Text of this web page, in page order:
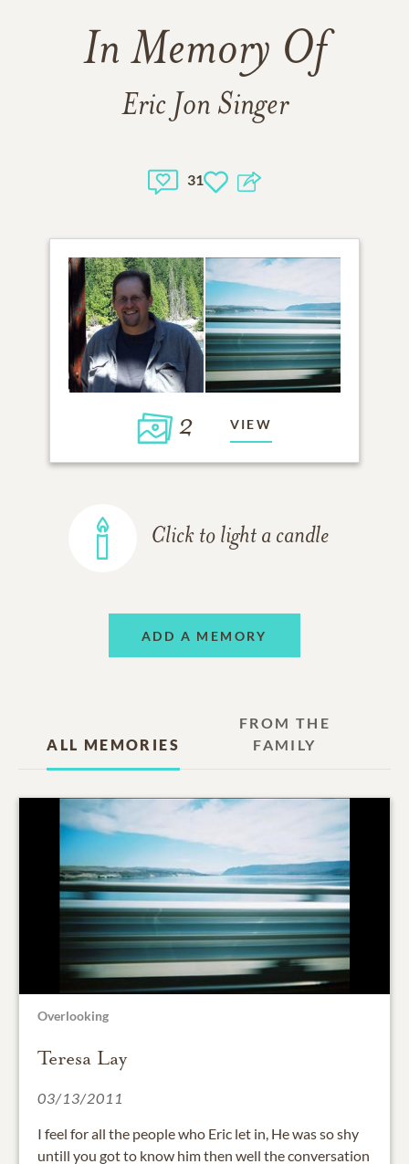
In Memory Of
Eric Jon Singer
31
2 VIEW
Click to light a candle
ADD A MEMORY
ALL MEMORIES
FROM THE
FAMILY
Overlooking
Teresa Lay
03/13/2011
I feel for all the people who Eric let in, He was so shy
untill you got to know him then well the conversation